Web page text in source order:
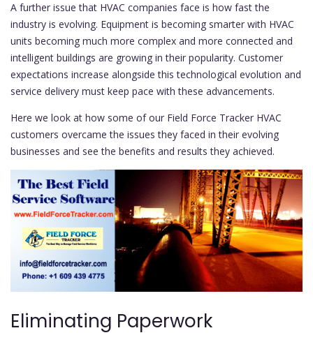
A further issue that HVAC companies face is how fast the
industry is evolving. Equipment is becoming smarter with HVAC
units becoming much more complex and more connected and
intelligent buildings are growing in their popularity. Customer
expectations increase alongside this technological evolution and
service delivery must keep pace with these advancements.
Here we look at how some of our Field Force Tracker HVAC
customers overcame the issues they faced in their evolving
businesses and see the benefits and results they achieved.
Eliminating Paperwork